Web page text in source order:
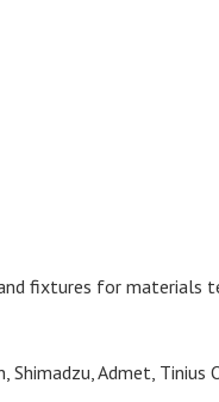
fixtures for materials
Shimadzu, Admet, Tinius